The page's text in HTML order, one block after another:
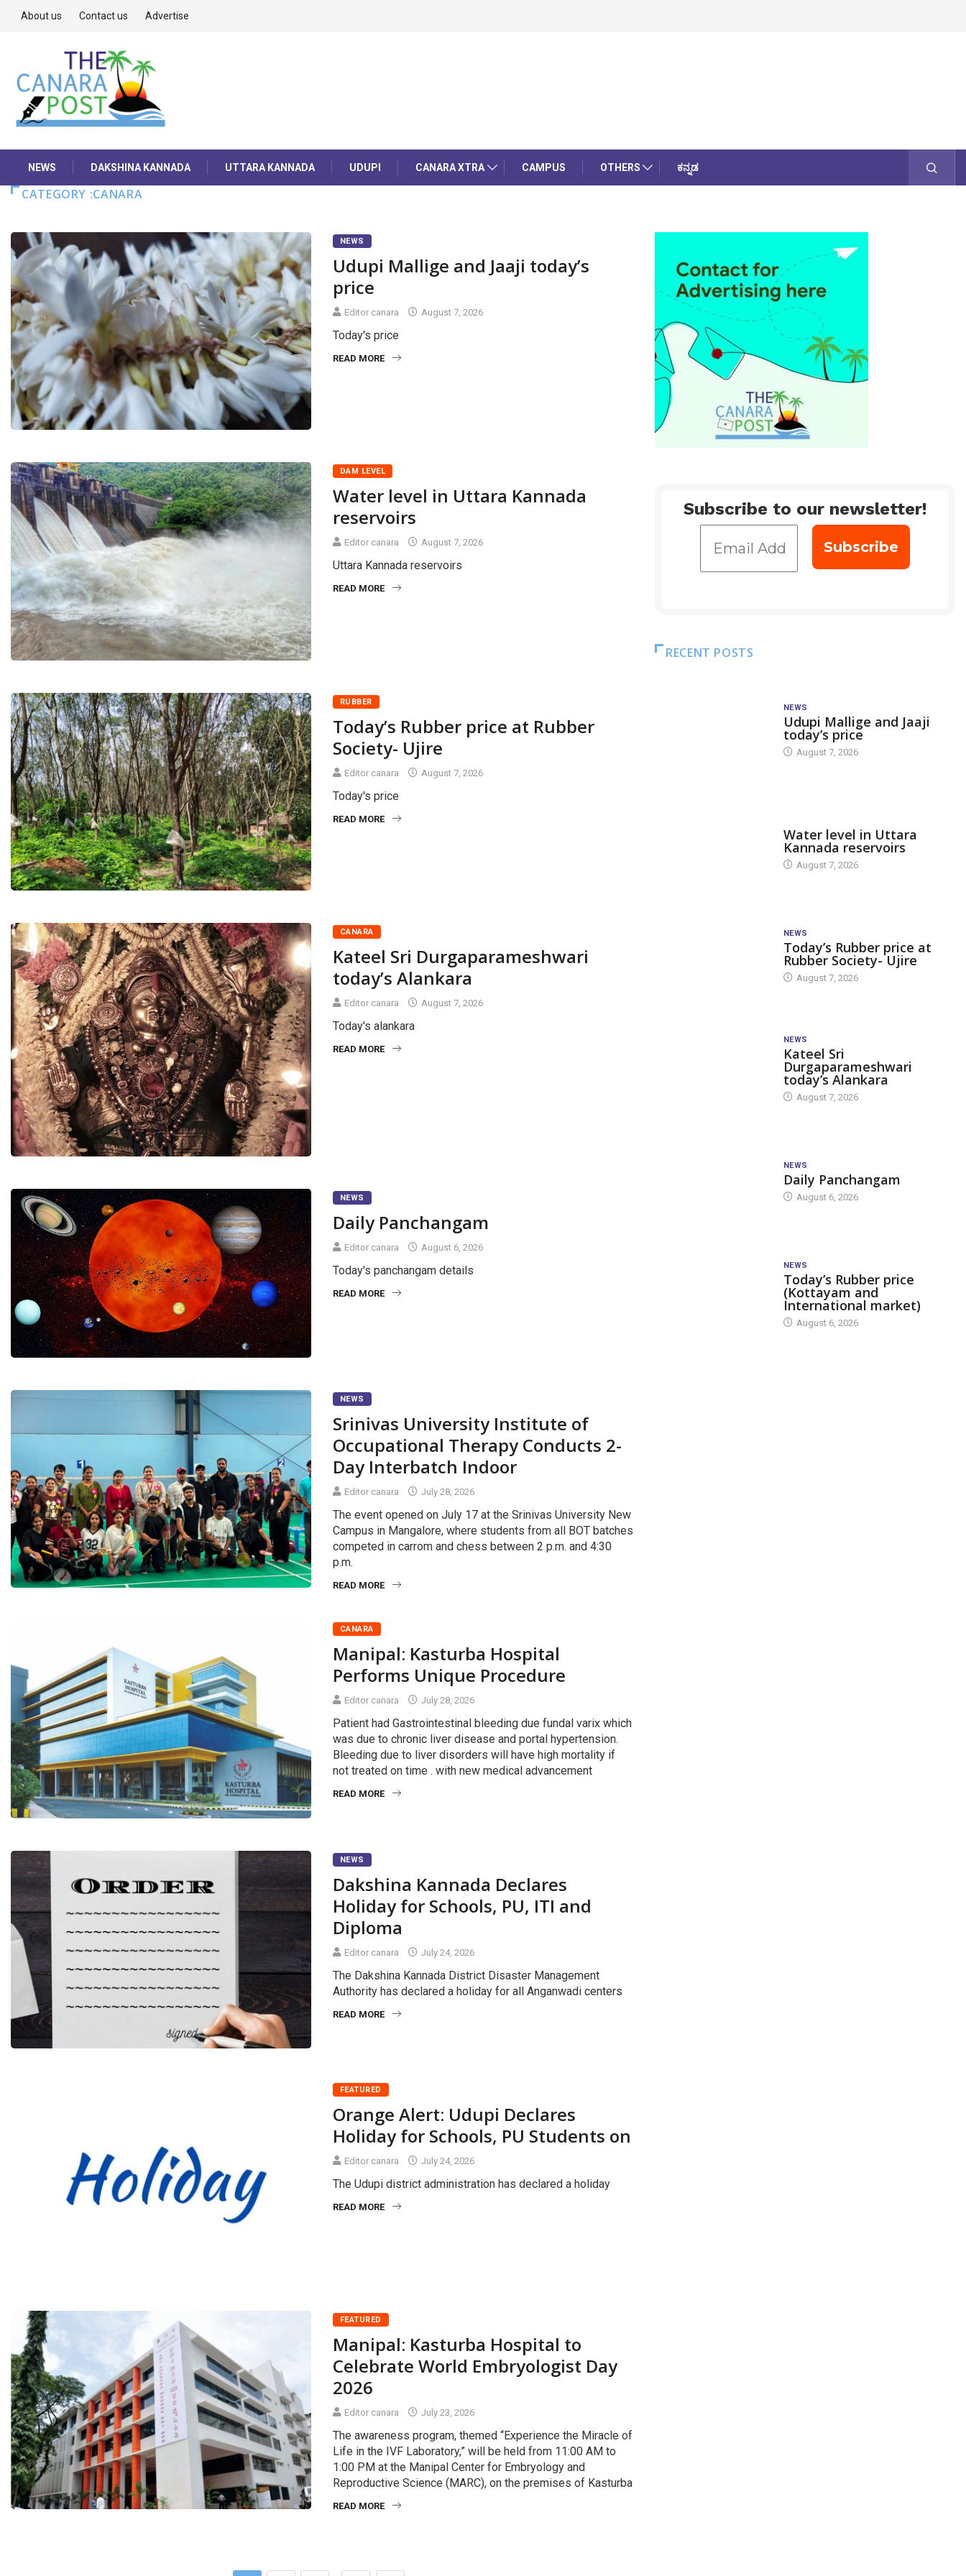
About us Contact us Advertise
NEWS DAKSHINA KANNADA UTTARA KANNADA UDUPI CANARA XTRA CAMPUS OTHERS ಕನ್ನಡ
CATEGORY :CANARA
NEWS
Udupi Mallige and Jaaji today’s
price
Editor canara August 7, 2026
Today's price
READ MORE
DAM LEVEL
Water level in Uttara Kannada
reservoirs
Editor canara August 7, 2026
Uttara Kannada reservoirs
READ MORE
RUBBER
Today’s Rubber price at Rubber
Society- Ujire
Editor canara August 7, 2026
Today's price
READ MORE
CANARA
Kateel Sri Durgaparameshwari
today’s Alankara
Editor canara August 7, 2026
Today's alankara
READ MORE
NEWS
Daily Panchangam
Editor canara August 6, 2026
Today's panchangam details
READ MORE
NEWS
Srinivas University Institute of
Occupational Therapy Conducts 2-
Day Interbatch Indoor
Editor canara July 28, 2026
The event opened on July 17 at the Srinivas University New
Campus in Mangalore, where students from all BOT batches
competed in carrom and chess between 2 p.m. and 4:30
p.m.
READ MORE
CANARA
Manipal: Kasturba Hospital
Performs Unique Procedure
Editor canara July 28, 2026
Patient had Gastrointestinal bleeding due fundal varix which
was due to chronic liver disease and portal hypertension.
Bleeding due to liver disorders will have high mortality if
not treated on time . with new medical advancement
READ MORE
NEWS
Dakshina Kannada Declares
Holiday for Schools, PU, ITI and
Diploma
Editor canara July 24, 2026
The Dakshina Kannada District Disaster Management
Authority has declared a holiday for all Anganwadi centers
READ MORE
FEATURED
Orange Alert: Udupi Declares
Holiday for Schools, PU Students on
Editor canara July 24, 2026
The Udupi district administration has declared a holiday
READ MORE
FEATURED
Manipal: Kasturba Hospital to
Celebrate World Embryologist Day
2026
Editor canara July 23, 2026
The awareness program, themed “Experience the Miracle of
Life in the IVF Laboratory,” will be held from 11:00 AM to
1:00 PM at the Manipal Center for Embryology and
Reproductive Science (MARC), on the premises of Kasturba
READ MORE
Subscribe to our newsletter!
RECENT POSTS
NEWS
Udupi Mallige and Jaaji
today’s price
August 7, 2026
Water level in Uttara
Kannada reservoirs
August 7, 2026
NEWS
Today’s Rubber price at
Rubber Society- Ujire
August 7, 2026
NEWS
Kateel Sri
Durgaparameshwari
today’s Alankara
August 7, 2026
NEWS
Daily Panchangam
August 6, 2026
NEWS
Today’s Rubber price
(Kottayam and
International market)
August 6, 2026